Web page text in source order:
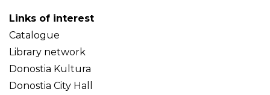
Links of interest
Catalogue
Library network
Donostia Kultura
Donostia City Hall